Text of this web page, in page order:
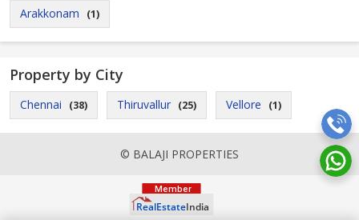
Arakkonam (1)
Property by City
Chennai (38) Thiruvallur (25) Vellore (1)
© BALAJI PROPERTIES